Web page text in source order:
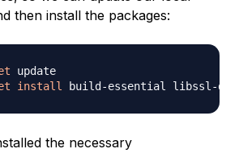
then install the packages:
install build-essential libssl-
the necessary